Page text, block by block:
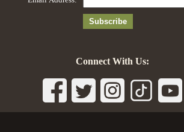
Connect With Us: